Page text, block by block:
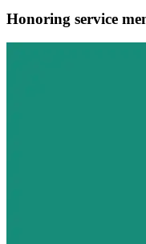
Honoring service